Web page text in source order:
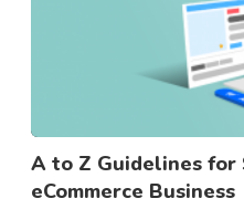
A to Z Guidelines
eCommerce Business